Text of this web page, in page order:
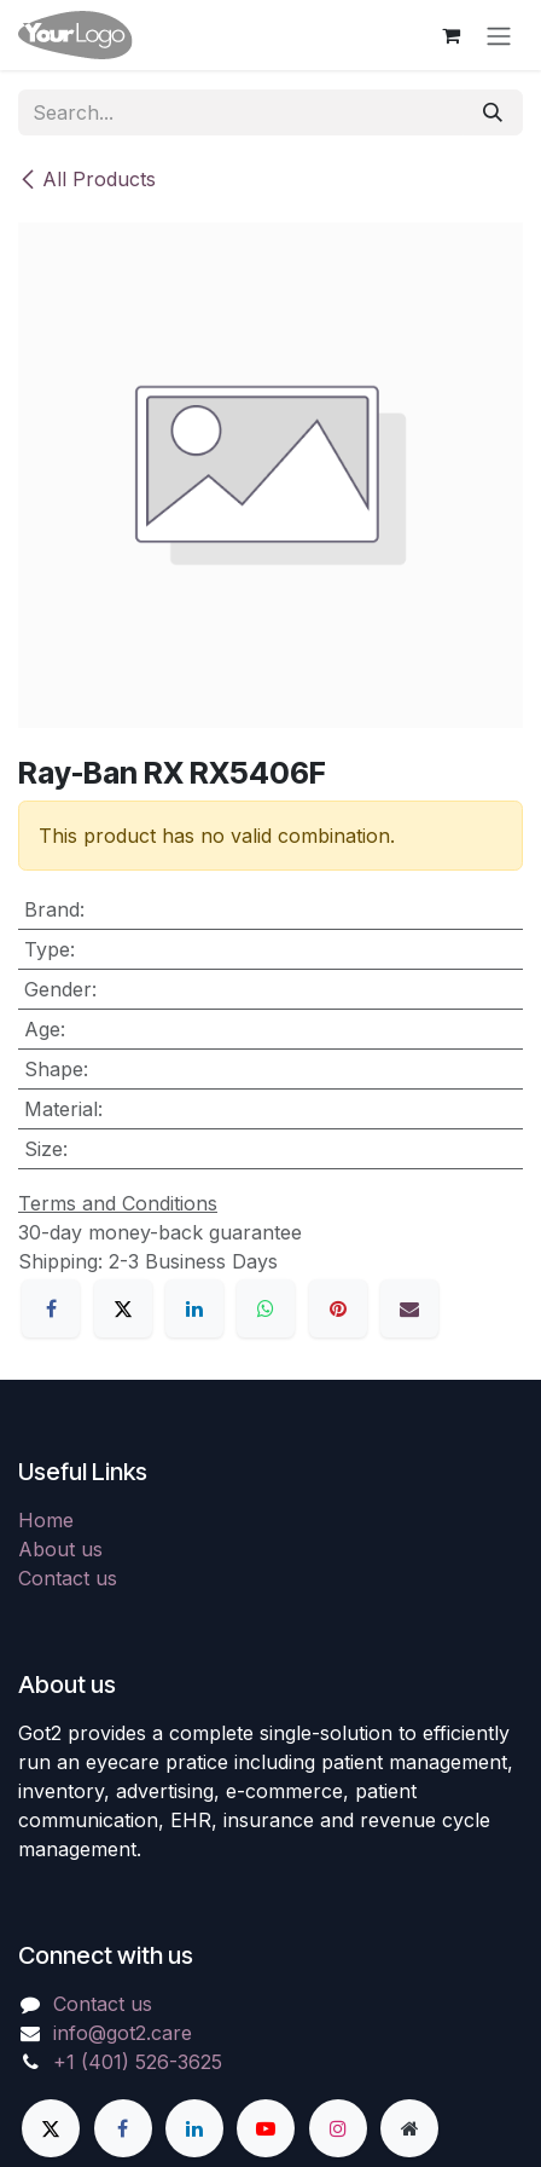
Skip to Content
All Products
Ray-Ban RX RX5406F
This product has no valid combination.
Brand:
Type:
Gender:
Age:
Shape:
Material:
Size:
Terms and Conditions
30-day money-back guarantee
Shipping: 2-3 Business Days
Useful Links
Home
About us
Contact us
About us
Got2 provides a complete single-solution to efficiently
run an eyecare pratice including patient management,
inventory, advertising, e-commerce, patient
communication, EHR, insurance and revenue cycle
management.
Connect with us
Contact us
info@got2.care
+1 (401) 526-3625